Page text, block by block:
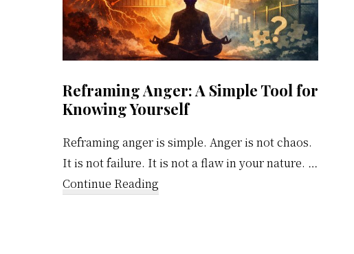
Reframing Anger: A Simple Tool for
Knowing Yourself
Reframing anger is simple. Anger is not chaos.
It is not failure. It is not a flaw in your nature. …
Continue Reading